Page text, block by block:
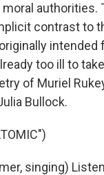
authorities.
contrast to
too ill to
of Muriel
Bullock.
singing)